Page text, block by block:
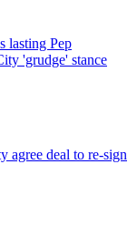
lasting Pep
'grudge' stance
agree deal to re-sign